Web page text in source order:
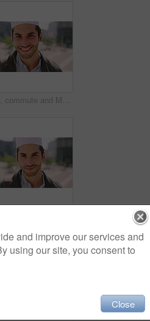
Face, commute and Muslim man in city with earphones, streaming music and smile for finance career. Happy, Islamic person and accountant in urban town with audio tech, online radio and travel to work.
and improve our services and
using our site, you consent to
Close